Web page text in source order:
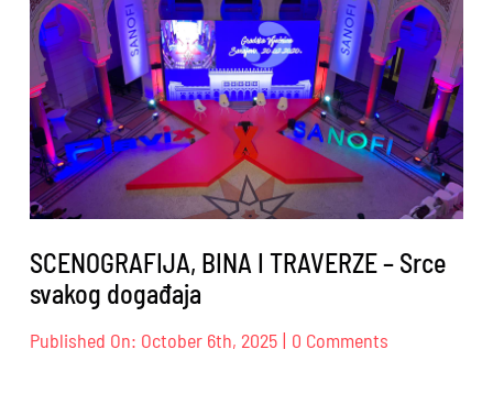
SCENOGRAFIJA, BINA I TRAVERZE – Srce
svakog događaja
Published On: October 6th, 2025 | 0 Comments